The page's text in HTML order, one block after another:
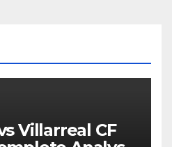
Villarreal CF